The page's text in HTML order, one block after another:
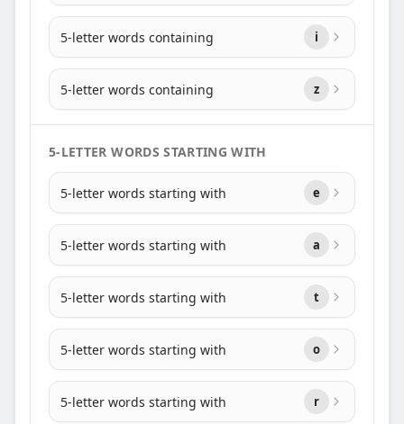
5-letter words containing i
5-letter words containing z
5-LETTER WORDS STARTING WITH
5-letter words starting with e
5-letter words starting with a
5-letter words starting with t
5-letter words starting with o
5-letter words starting with r